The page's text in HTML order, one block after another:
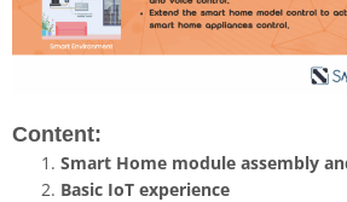
Content:
Smart Home module assembly
Basic IoT experience